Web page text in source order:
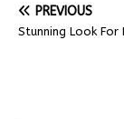
PREVIOUS
Stunning Look